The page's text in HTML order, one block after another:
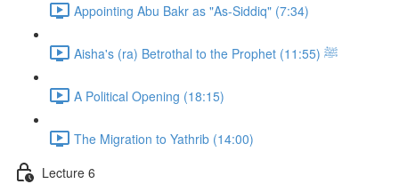
Appointing Abu Bakr as "As-Siddiq" (7:34)
Aisha's (ra) Betrothal to the Prophet ﷺ (11:55)
A Political Opening (18:15)
The Migration to Yathrib (14:00)
Lecture 6